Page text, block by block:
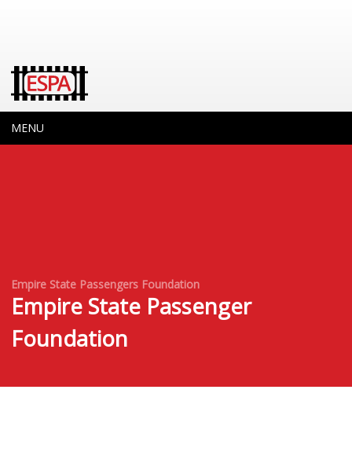
MENU
Empire State Passengers Foundation
Empire State Passenger
Foundation